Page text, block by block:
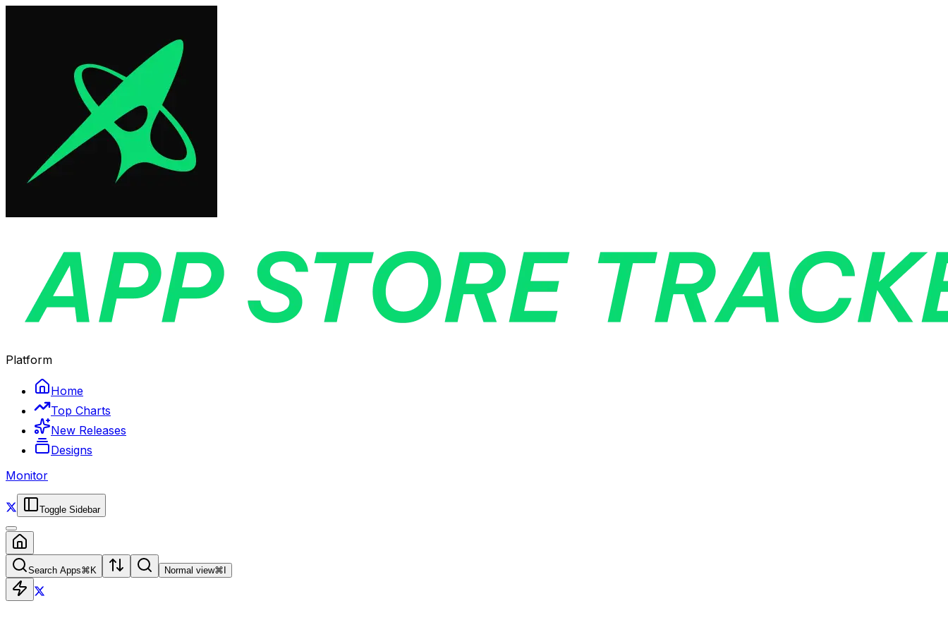
Platform
Home
Top Charts
New Releases
Designs
Monitor
Toggle Sidebar
Search Apps⌘ K Normal view⌘